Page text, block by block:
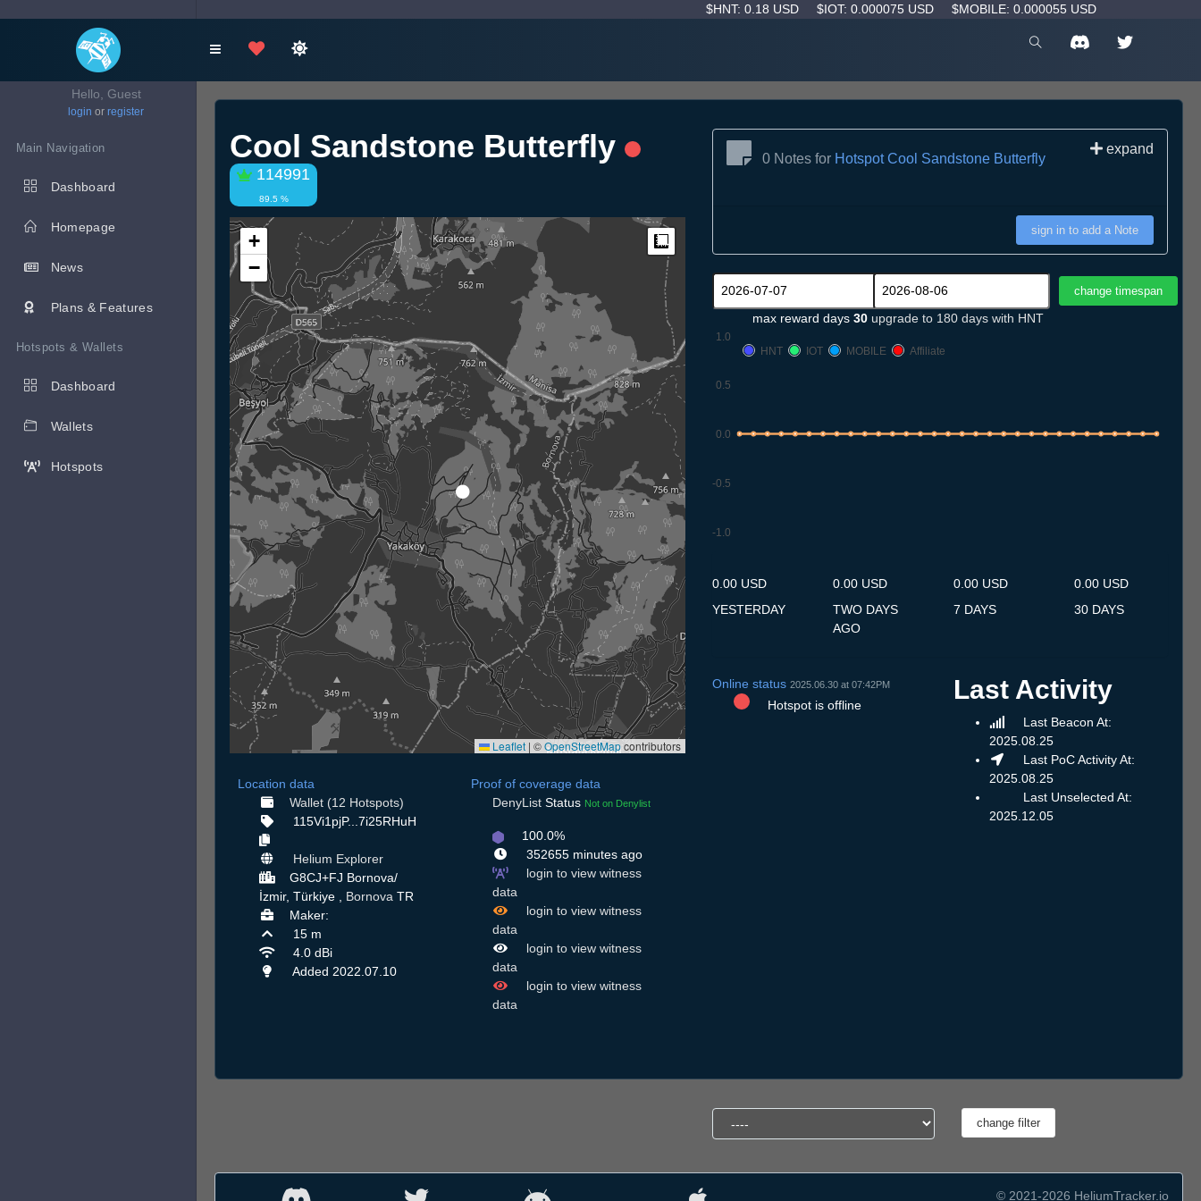
$HNT: 0.18 USD $IOT: 0.000075 USD $MOBILE: 0.000055 USD
Hello, Guest
login or register
Main Navigation
Dashboard
Homepage
News
Plans & Features
Hotspots & Wallets
Dashboard
Wallets
Hotspots
Cool Sandstone Butterfly
114991
89.5 %
+
−
Leaflet | ©OpenStreetMapcontributors
Location data
Wallet (12 Hotspots)
115Vi1pjP...7i25RHuH
Helium Explorer
G8CJ+FJ Bornova/
İzmir, Türkiye , Bornova TR
Maker:
15 m
4.0 dBi
Added 2022.07.10
Proof of coverage data
DenyList Status Not on Denylist
100.0%
352655 minutes ago
login to view witness
data
login to view witness
data
login to view witness
data
login to view witness
data
0 Notes for Hotspot Cool Sandstone Butterfly
expand
sign in to add a Note
max reward days 30 upgrade to 180 days with HNT
-1.0
-0.5
0.0
0.5
1.0
HNT
IOT MOBILE Affiliate
0.00 USD
YESTERDAY
0.00 USD
TWO DAYS
AGO
0.00 USD
7 DAYS
0.00 USD
30 DAYS
Online status 2025.06.30 at 07:42PM
Hotspot is offline
Last Activity
Last Beacon At:
2025.08.25
Last PoC Activity At:
2025.08.25
Last Unselected At:
2025.12.05
© 2021-2026 HeliumTracker.io